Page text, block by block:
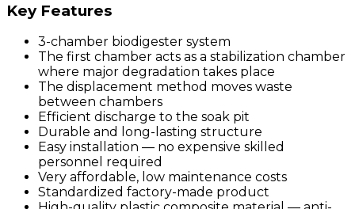
Key Features
3-chamber biodigester system
The first chamber acts as a stabilization chamber
where major degradation takes place
The displacement method moves waste
between chambers
Efficient discharge to the soak pit
Durable and long-lasting structure
Easy installation — no expensive skilled
personnel required
Very affordable, low maintenance costs
Standardized factory-made product